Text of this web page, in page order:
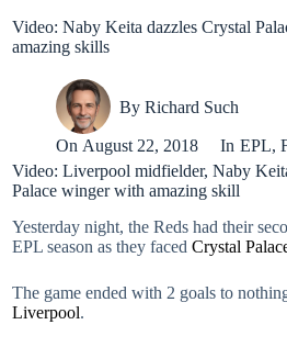
Video: Naby Keita dazzles Crystal
amazing skills
By Richard Such
On August 22, 2018 In EPL,
Video: Liverpool midfielder, Naby
Palace winger with amazing skill
Yesterday night, the Reds had their
EPL season as they faced Crystal
The game ended with 2 goals to
Liverpool.